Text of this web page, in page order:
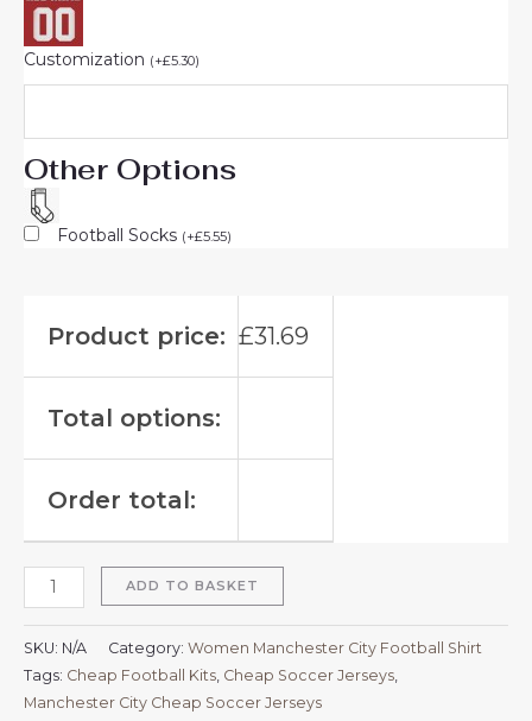
Customization (+£5.30)
Other Options
Football Socks (+£5.55)
Product price: £31.69
Total options:
Order total:
ADD TO BASKET
SKU: N/A Category: Women Manchester City Football Shirt
Tags: Cheap Football Kits Cheap Soccer Jerseys
Manchester City Cheap Soccer Jerseys